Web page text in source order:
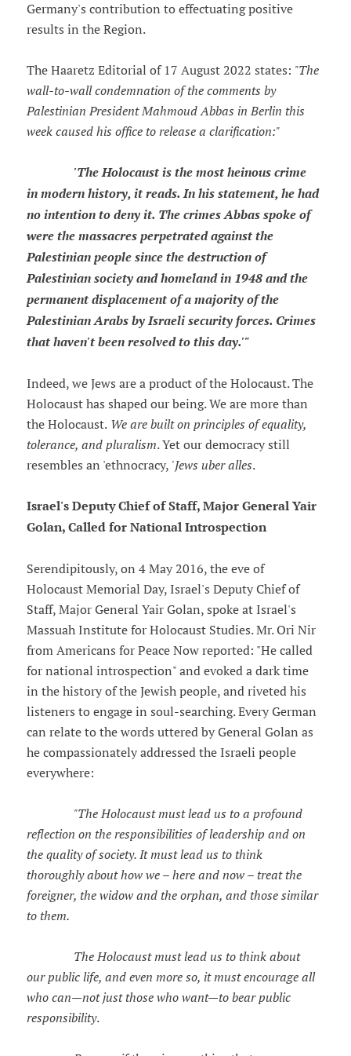
Germany's contribution to effectuating positive
results in the Region.
The Haaretz Editorial of 17 August 2022 states: "The
wall-to-wall condemnation of the comments by
Palestinian President Mahmoud Abbas in Berlin this
week caused his office to release a clarification:"
'The Holocaust is the most heinous crime
in modern history, it reads. In his statement, he had
no intention to deny it. The crimes Abbas spoke of
were the massacres perpetrated against the
Palestinian people since the destruction of
Palestinian society and homeland in 1948 and the
permanent displacement of a majority of the
Palestinian Arabs by Israeli security forces. Crimes
that haven't been resolved to this day.'"
Indeed, we Jews are a product of the Holocaust. The
Holocaust has shaped our being. We are more than
the Holocaust.We are built on principles of equality,
tolerance, and pluralism. Yet our democracy still
resembles an 'ethnocracy, 'Jews uber alles.
Israel's Deputy Chief of Staff, Major General Yair
Golan, Called for National Introspection
Serendipitously, on 4 May 2016, the eve of
Holocaust Memorial Day, Israel's Deputy Chief of
Staff, Major General Yair Golan, spoke at Israel's
Massuah Institute for Holocaust Studies. Mr. Ori Nir
from Americans for Peace Now reported: "He called
for national introspection" and evoked a dark time
in the history of the Jewish people, and riveted his
listeners to engage in soul-searching. Every German
can relate to the words uttered by General Golan as
he compassionately addressed the Israeli people
everywhere:
"The Holocaust must lead us to a profound
reflection on the responsibilities of leadership and on
the quality of society. It must lead us to think
thoroughly about how we – here and now – treat the
foreigner, the widow and the orphan, and those similar
to them.
The Holocaust must lead us to think about
our public life, and even more so, it must encourage all
who can—not just those who want—to bear public
responsibility.